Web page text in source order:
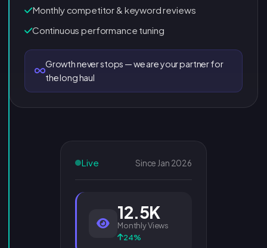
Monthly competitor & keyword reviews
Continuous performance tuning
Growth never stops — we are your partner for
the long haul
Live Since Jan 2026
12.5K
Monthly Views
24%